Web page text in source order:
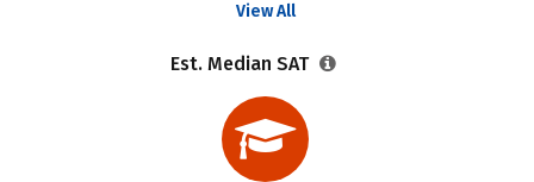
View All
Est. Median SAT